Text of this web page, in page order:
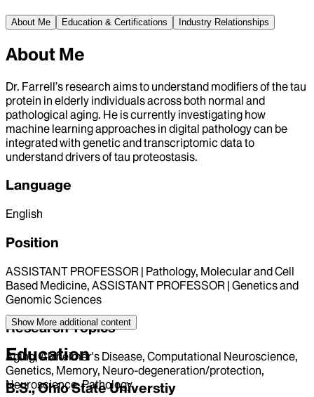
About Me Education & Certifications Industry Relationships
About Me
Dr. Farrell’s research aims to understand modifiers of the tau
protein in elderly individuals across both normal and
pathological aging. He is currently investigating how
machine learning approaches in digital pathology can be
integrated with genetic and transcriptomic data to
understand drivers of tau proteostasis.
Language
English
Position
ASSISTANT PROFESSOR | Pathology, Molecular and Cell
Based Medicine, ASSISTANT PROFESSOR | Genetics and
Genomic Sciences
Research Topics
Aging, Alzheimer's Disease, Computational Neuroscience,
Genetics, Memory, Neuro-degeneration/protection,
Neuroscience, Pathology
Show More additional content
Education
B.S., Ohio State Universtiy